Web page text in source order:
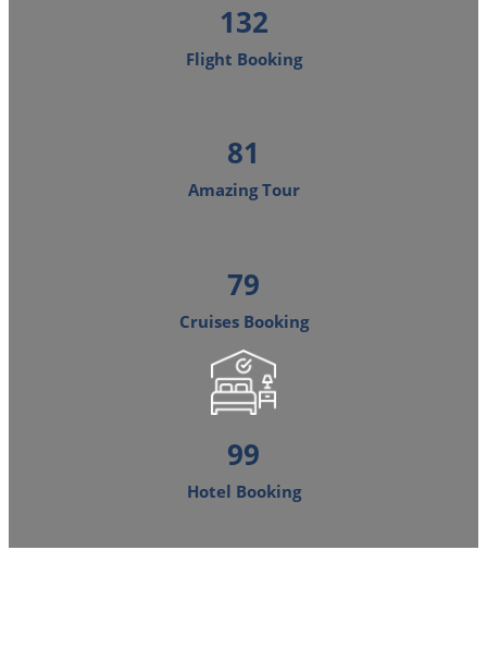
160
Flight Booking
98
Amazing Tour
96
Cruises Booking
120
Hotel Booking